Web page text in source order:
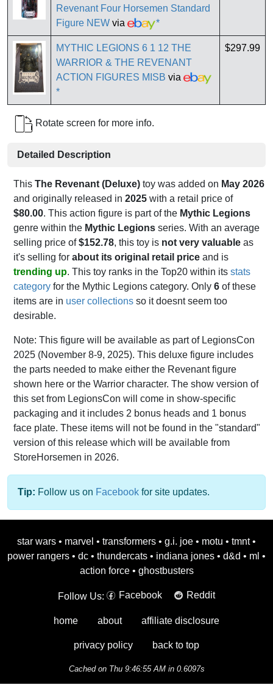
Revenant Four Horsemen Standard
Figure NEW via *
MYTHIC LEGIONS 6 1 12 THE
WARRIOR & THE REVENANT
ACTION FIGURES MISB via
*
$297.99
Rotate screen for more info.
Detailed Description
This The Revenant (Deluxe) toy was added on May 2026
and originally released in 2025 with a retail price of
$80.00. This action figure is part of the Mythic Legions
genre within the Mythic Legions series. With an average
selling price of$152.78, this toy is not very valuable as
it's selling for about its original retail price and is
trending up. This toy ranks in the Top20 within its stats
category for the Mythic Legions category. Only 6 of these
items are in user collections so it doesnt seem too
desirable.
Note: This figure will be available as part of LegionsCon
2025 (November 8-9, 2025). This deluxe figure includes
the parts needed to make either the Revenant figure
shown here or the Warrior character. The show version of
this set from LegionsCon will come in show-specific
packaging and it includes 2 bonus heads and 1 bonus
face plate. These items will not be found in the "standard"
version of this release which will be available from
StoreHorsemen in 2026.
Tip: Follow us on Facebook for site updates.
star wars • marvel • transformers • g.i. joe • motu • tmnt •
power rangers • dc • thundercats • indiana jones • d&d • ml •
action force • ghostbusters
Follow Us: Facebook Reddit
home about affiliate disclosure
privacy policy back to top
Cached on Thu 9:46:55 AM in 0.6097s